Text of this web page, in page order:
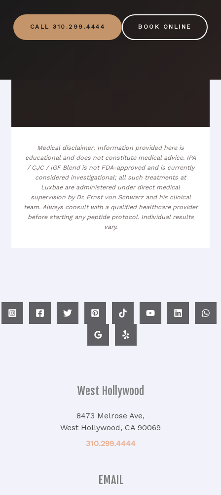
CALL 310.299.4444 BOOK ONLINE
Medical disclaimer: Information provided here is
educational and does not constitute medical advice. IPA
/ CJC / IGF Blend is not FDA-approved and is currently
considered investigational; all such treatments at
Luxbae are administered under direct medical
supervision by Dr. Ernst von Schwarz and his clinical
team. Always consult with a qualified healthcare provider
before starting any peptide protocol. Individual results
vary.
West Hollywood
8473 Melrose Ave,
West Hollywood, CA 90069
310.299.4444
EMAIL